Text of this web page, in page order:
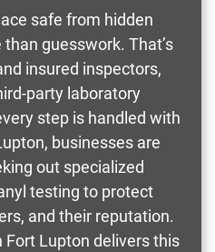
safe from hidden
guesswork. That’s
insured inspectors,
party laboratory
step is handled with
businesses are
out specialized
testing to protect
and their reputation.
Fort Lupton delivers this